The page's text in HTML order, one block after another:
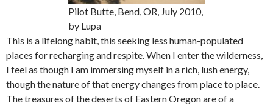
Pilot Butte, Bend, OR, July 2010,
by Lupa
This is a lifelong habit, this seeking less human-populated
places for recharging and respite. When I enter the wilderness,
I feel as though I am immersing myself in a rich, lush energy,
though the nature of that energy changes from place to place.
The treasures of the deserts of Eastern Oregon are of a